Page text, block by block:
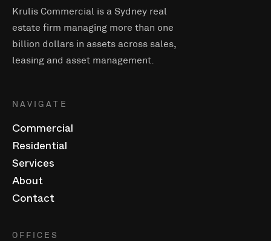
Krulis Commercial is a Sydney real
estate firm managing more than one
billion dollars in assets across sales,
leasing and asset management.
NAVIGATE
Commercial
Residential
Services
About
Contact
OFFICES